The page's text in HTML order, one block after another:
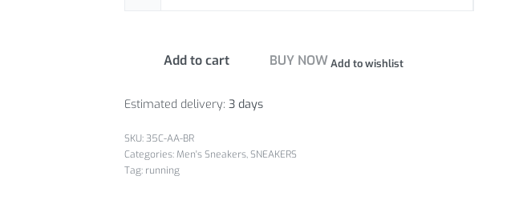
Add to cart BUY NOWAdd to wishlist
Estimated delivery: 3 days
35C-AA-BR
Categories:Men's Sneakers,SNEAKERS
Tag: running